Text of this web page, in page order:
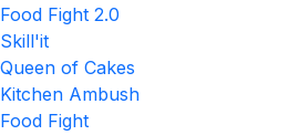
Food Fight 2.0
Skill'it
Queen of Cakes
Kitchen Ambush
Food Fight